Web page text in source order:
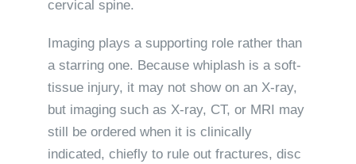
cervical spine.
Imaging plays a supporting role rather than
a starring one. Because whiplash is a soft-
tissue injury, it may not show on an X-ray,
but imaging such as X-ray, CT, or MRI may
still be ordered when it is clinically
indicated, chiefly to rule out fractures, disc